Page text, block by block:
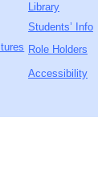
Library
Students’ Info
Role Holders
Accessibility